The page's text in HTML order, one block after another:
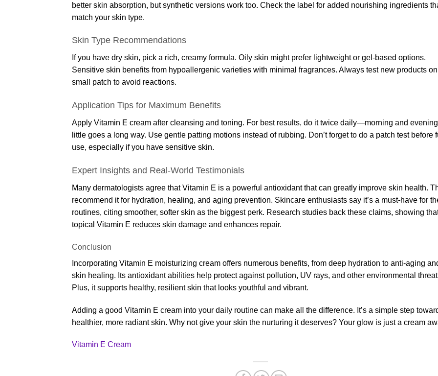
better skin absorption, but synthetic versions work too. Check the label for added nourishing ingredients
match your skin type.
Skin Type Recommendations
If you have dry skin, pick a rich, creamy formula. Oily skin might prefer lightweight or gel-based options.
Sensitive skin benefits from hypoallergenic varieties with minimal fragrances. Always test new products
small patch to avoid reactions.
Application Tips for Maximum Benefits
Apply Vitamin E cream after cleansing and toning. For best results, do it twice daily—morning and
little goes a long way. Use gentle patting motions instead of rubbing. Don’t forget to do a patch test before
use, especially if you have sensitive skin.
Expert Insights and Real-World Testimonials
Many dermatologists agree that Vitamin E is a powerful antioxidant that can greatly improve skin health.
recommend it for hydration, healing, and aging prevention. Skincare enthusiasts say it’s a must-have for
routines, citing smoother, softer skin as the biggest perk. Research studies back these claims, showing
topical Vitamin E reduces skin damage and enhances repair.
Conclusion
Incorporating Vitamin E moisturizing cream offers numerous benefits, from deep hydration to anti-aging
skin healing. Its antioxidant abilities help protect against pollution, UV rays, and other environmental
Plus, it supports healthy, resilient skin that looks youthful and vibrant.
Adding a good Vitamin E cream into your daily routine can make all the difference. It’s a simple step
healthier, more radiant skin. Why not give your skin the nurturing it deserves? Your glow is just a cream
Vitamin E Cream